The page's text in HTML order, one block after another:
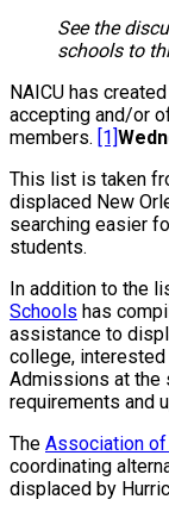
See the
schools to
NAICU has
accepting and/or
members. [1]
This list is taken
displaced New
searching easier
students.
In addition to the
Schools has
assistance to
college,
Admissions at the
requirements and
The Association
coordinating
displaced by